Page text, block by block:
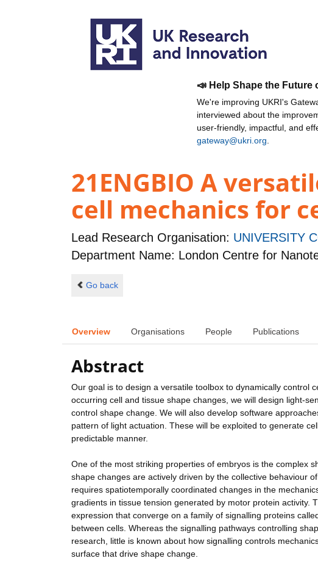
📣 Help Shape the Future
We're improving UKRI's
interviewed about the
user-friendly, impactful, and
gateway@ukri.org
21ENGBIO A
cell mechanics for
Lead Research Organisation: UNIVERSITY
Department Name: London Centre for
Go back
Overview Organisations People Publications
Abstract
Our goal is to design a versatile toolbox to dynamically control
occurring cell and tissue shape changes, we will design light-
control shape change. We will also develop software
pattern of light actuation. These will be exploited to generate
predictable manner.
One of the most striking properties of embryos is the complex
shape changes are actively driven by the collective behaviour
requires spatiotemporally coordinated changes in the
gradients in tissue tension generated by motor protein activity.
expression that converge on a family of signalling proteins
between cells. Whereas the signalling pathways controlling
research, little is known about how signalling controls
surface that drive shape change.